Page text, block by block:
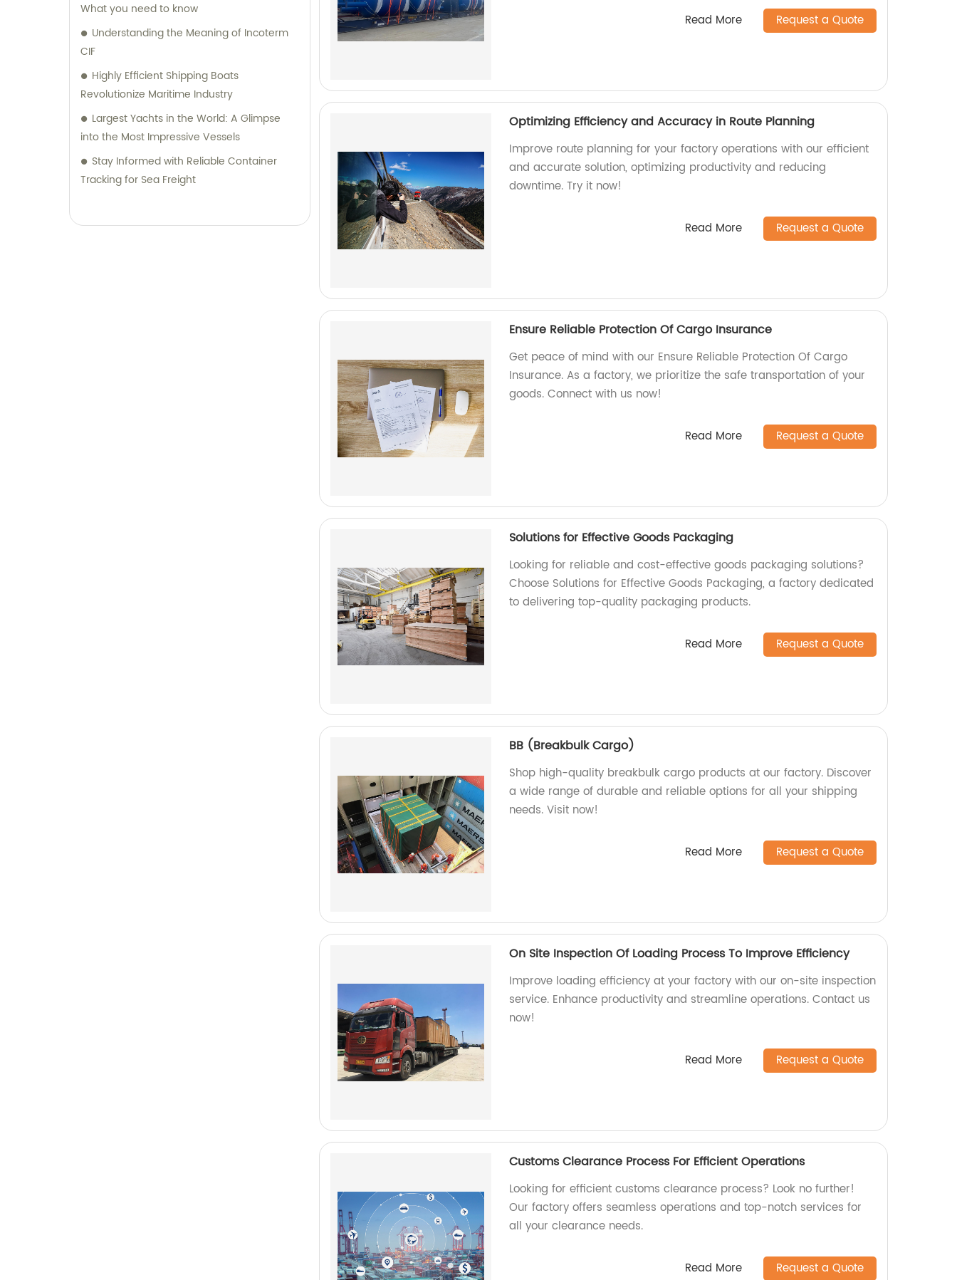
What you need to know
Understanding the Meaning of Incoterm
CIF
Highly Efficient Shipping Boats
Revolutionize Maritime Industry
Largest Yachts in the World: A Glimpse
into the Most Impressive Vessels
Stay Informed with Reliable Container
Tracking for Sea Freight
Read More Request a Quote
Optimizing Efficiency and Accuracy in Route Planning
Improve route planning for your factory operations with our efficient
and accurate solution, optimizing productivity and reducing
downtime. Try it now!
Read More Request a Quote
Ensure Reliable Protection Of Cargo Insurance
Get peace of mind with our Ensure Reliable Protection Of Cargo
Insurance. As a factory, we prioritize the safe transportation of your
goods. Connect with us now!
Read More Request a Quote
Solutions for Effective Goods Packaging
Looking for reliable and cost-effective goods packaging solutions?
Choose Solutions for Effective Goods Packaging, a factory dedicated
to delivering top-quality packaging products.
Read More Request a Quote
BB (Breakbulk Cargo)
Shop high-quality breakbulk cargo products at our factory. Discover
a wide range of durable and reliable options for all your shipping
needs. Visit now!
Read More Request a Quote
On Site Inspection Of Loading Process To Improve Efficiency
Improve loading efficiency at your factory with our on-site inspection
service. Enhance productivity and streamline operations. Contact us
now!
Read More Request a Quote
Customs Clearance Process For Efficient Operations
Looking for efficient customs clearance process? Look no further!
Our factory offers seamless operations and top-notch services for
all your clearance needs.
Read More Request a Quote